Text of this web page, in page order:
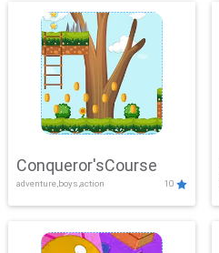
Conqueror'sCourse
adventure,boys,action 10